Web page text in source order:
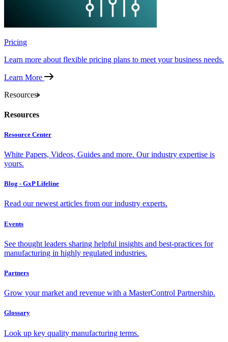
Pricing
Learn more about flexible pricing plans to meet your business needs.
Learn More
Resources
Resources
Resource Center
White Papers, Videos, Guides and more. Our industry expertise is
yours.
Blog - GxP Lifeline
Read our newest articles from our industry experts.
Events
See thought leaders sharing helpful insights and best-practices for
manufacturing in highly regulated industries.
Partners
Grow your market and revenue with a MasterControl Partnership.
Glossary
Look up key quality manufacturing terms.